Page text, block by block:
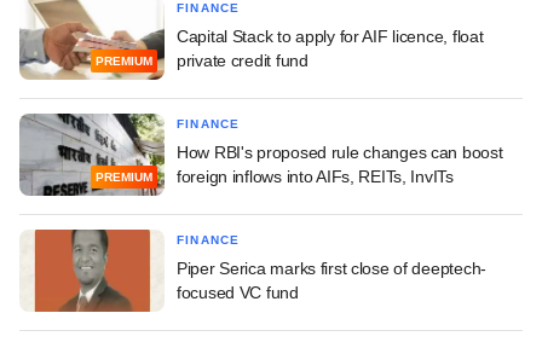
PREMIUM
FINANCE
Capital Stack to apply for AIF licence, float
private credit fund
PREMIUM
FINANCE
How RBI's proposed rule changes can boost
foreign inflows into AIFs, REITs, InvITs
FINANCE
Piper Serica marks first close of deeptech-
focused VC fund